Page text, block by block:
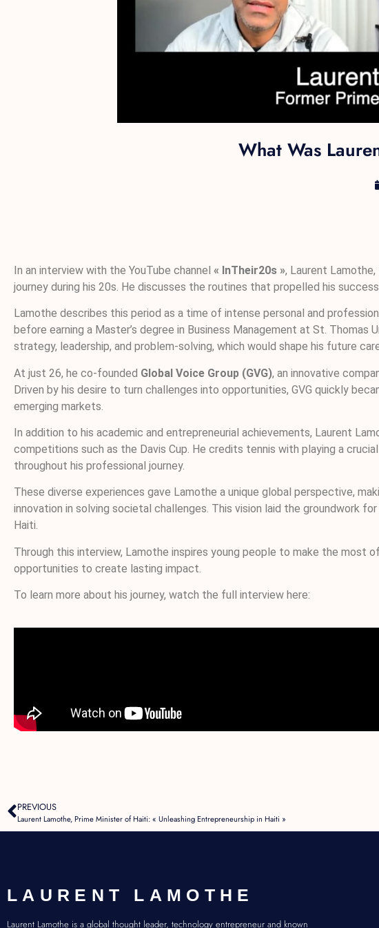
What Was
In an interview with the YouTube channel « InTheir20s », Laurent
journey during his 20s. He discusses the routines that propelled his
Lamothe describes this period as a time of intense personal and
before earning a Master’s degree in Business Management at St.
strategy, leadership, and problem-solving, which would shape his future
At just 26, he co-founded Global Voice Group (GVG), an innovative
Driven by his desire to turn challenges into opportunities, GVG quickly
emerging markets.
In addition to his academic and entrepreneurial achievements, Laurent
competitions such as the Davis Cup. He credits tennis with playing a
throughout his professional journey.
These diverse experiences gave Lamothe a unique global perspective,
innovation in solving societal challenges. This vision laid the groundwork
Haiti.
Through this interview, Lamothe inspires young people to make the most
opportunities to create lasting impact.
To learn more about his journey, watch the full interview here:
PREVIOUS
Laurent Lamothe, Prime Minister of Haiti: « Unleashing Entrepreneurship in Haiti »
LAURENT LAMOTHE
Laurent Lamothe is a global thought leader, technology entrepreneur and known